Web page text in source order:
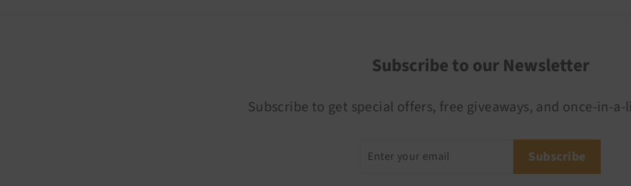
Subscribe to our Newsletter
Subscribe to get special offers, free giveaways, and once-in-
SubscribeSubscribe